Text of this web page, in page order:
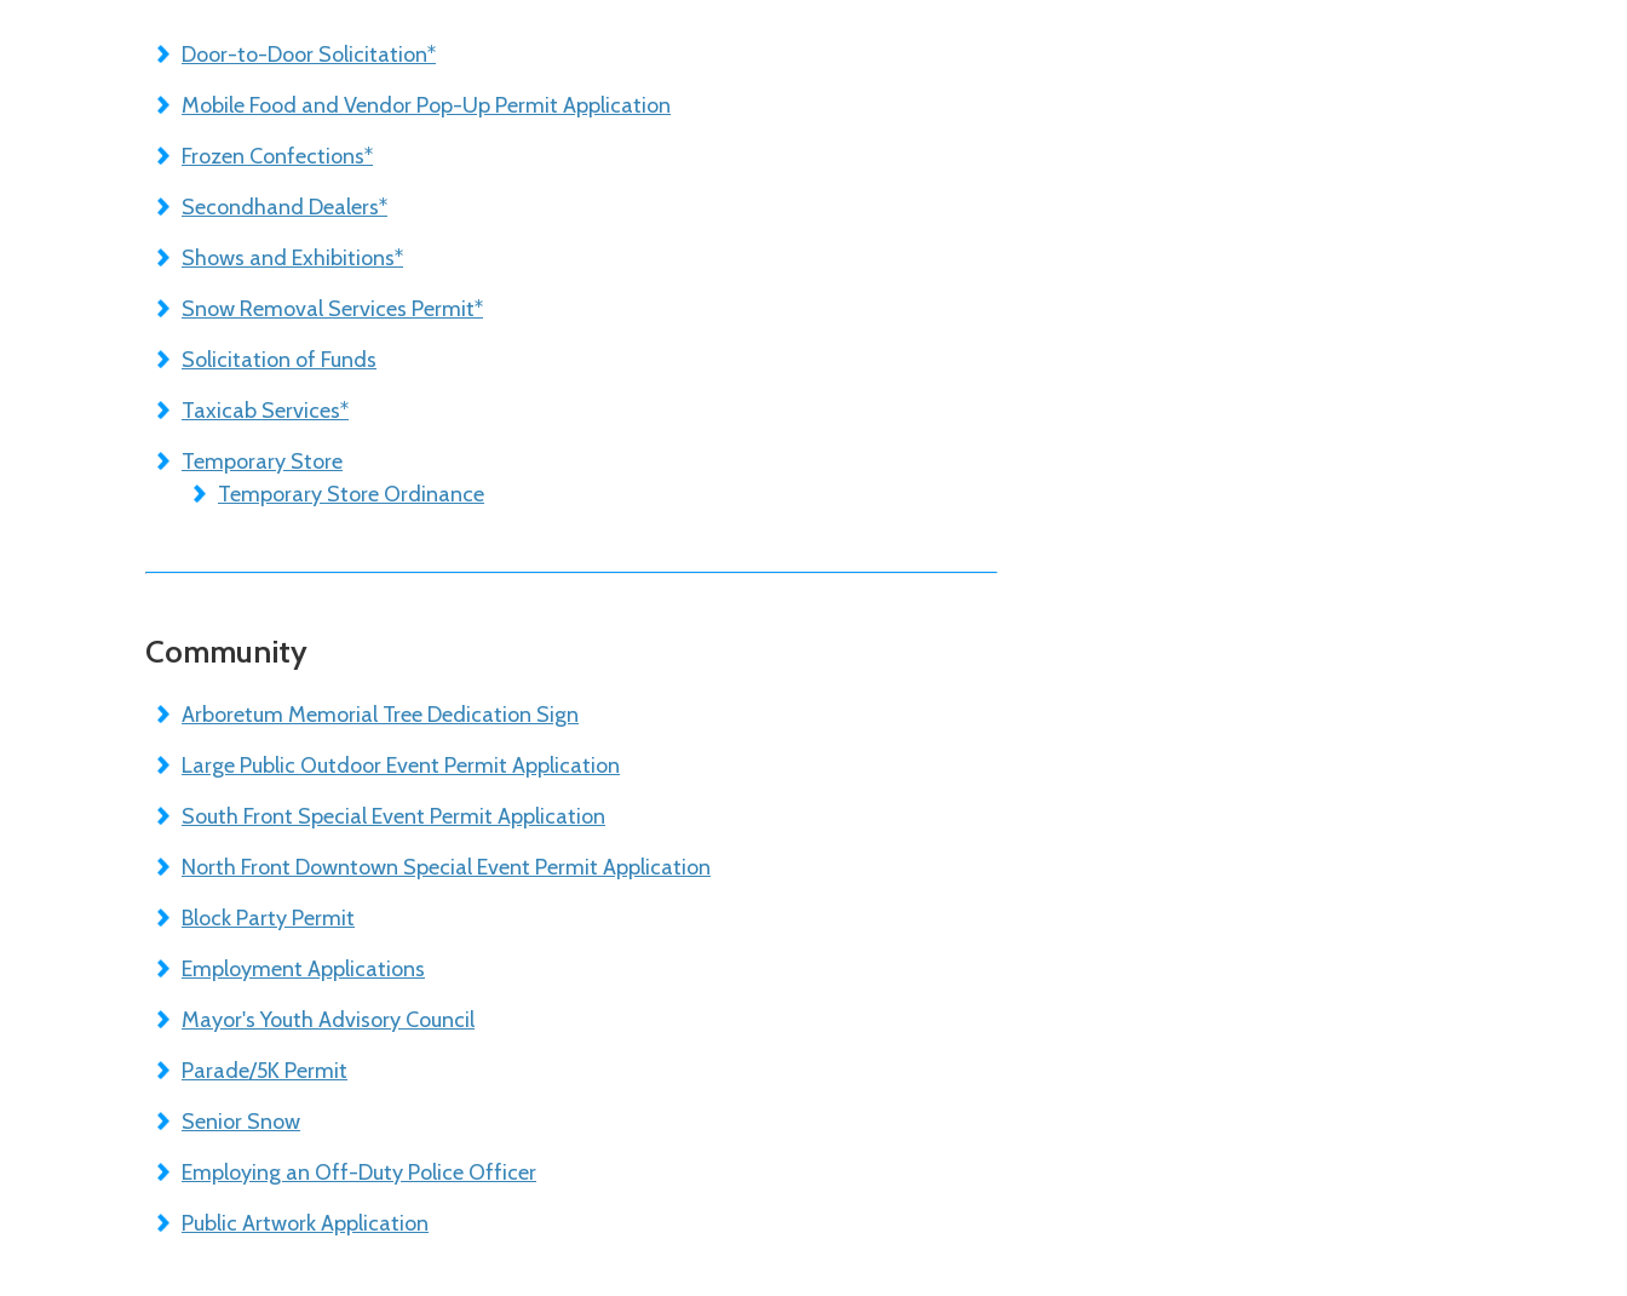
Door-to-Door Solicitation*
Mobile Food and Vendor Pop-Up Permit Application
Frozen Confections*
Secondhand Dealers*
Shows and Exhibitions*
Snow Removal Services Permit*
Solicitation of Funds
Taxicab Services*
Temporary Store
Temporary Store Ordinance
Community
Arboretum Memorial Tree Dedication Sign
Large Public Outdoor Event Permit Application
South Front Special Event Permit Application
North Front Downtown Special Event Permit Application
Block Party Permit
Employment Applications
Mayor's Youth Advisory Council
Parade/5K Permit
Senior Snow
Employing an Off-Duty Police Officer
Public Artwork Application